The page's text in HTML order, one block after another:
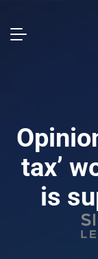
tax’
is